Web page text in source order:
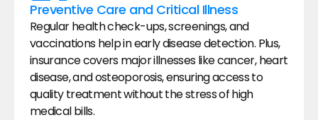
Preventive Care and Critical Illness
Regular health check-ups, screenings, and
vaccinations help in early disease detection. Plus,
insurance covers major illnesses like cancer, heart
disease, and osteoporosis, ensuring access to
quality treatment without the stress of high
medical bills.